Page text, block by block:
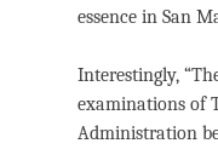
essence in San
Interestingly,
examinations of
Administration